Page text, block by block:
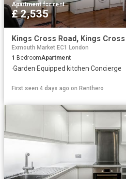
Apartment·for rent
£ 2,535
Exmouth Market EC1 London
1 BedroomApartment
·Garden·Equipped kitchen·Concierge
First seen 4 days ago on Renthero